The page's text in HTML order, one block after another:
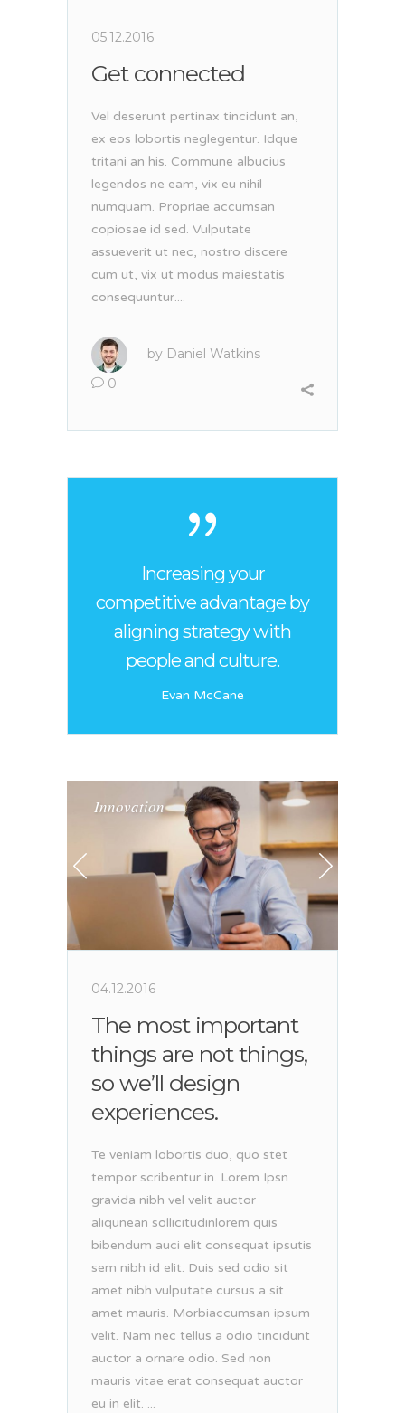
05.12.2016
Get connected
Vel deserunt pertinax tincidunt an,
ex eos lobortis neglegentur. Idque
tritani an his. Commune albucius
legendos ne eam, vix eu nihil
numquam. Propriae accumsan
copiosae id sed. Vulputate
assueverit ut nec, nostro discere
cum ut, vix ut modus maiestatis
consequuntur....
by Daniel Watkins
0
Increasing your
competitive advantage by
aligning strategy with
people and culture.
Evan McCane
Innovation
04.12.2016
The most important
things are not things,
so we’ll design
experiences.
Te veniam lobortis duo, quo stet
tempor scribentur in. Lorem Ipsn
gravida nibh vel velit auctor
aliqunean sollicitudinlorem quis
bibendum auci elit consequat ipsutis
sem nibh id elit. Duis sed odio sit
amet nibh vulputate cursus a sit
amet mauris. Morbiaccumsan ipsum
velit. Nam nec tellus a odio tincidunt
auctor a ornare odio. Sed non
mauris vitae erat consequat auctor
eu in elit. ...